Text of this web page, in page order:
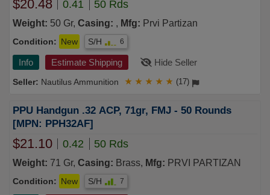
$20.48 0.41 50 Rds
Weight: 50 Gr, Casing: , Mfg: Prvi Partizan
Condition: New S/H 6
Info Estimate Shipping Hide Seller
Nautilus Ammunition ★ ★ ★ ★ ★ (17)
PPU Handgun .32 ACP, 71gr, FMJ - 50 Rounds
[MPN: PPH32AF]
$21.10 0.42 50 Rds
Weight: 71 Gr, Casing: Brass, Mfg: PRVI PARTIZAN
Condition: New S/H 7